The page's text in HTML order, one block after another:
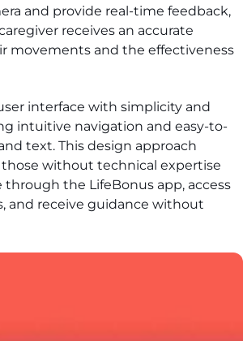
and provide real-time feedback,
receives an accurate
movements and the effectiveness
interface with simplicity and
intuitive navigation and easy-to-
text. This design approach
without technical expertise
through the LifeBonus app, access
and receive guidance without